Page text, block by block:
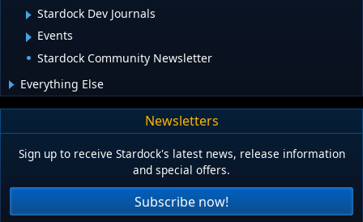
Stardock Dev Journals
Events
Stardock Community Newsletter
Everything Else
Newsletters
Sign up to receive Stardock's latest news, release information
and special offers.
Subscribe now!